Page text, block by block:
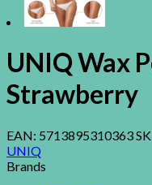
UNIQ Wax
Strawberry
EAN: 5713895310363
UNIQ
Brands